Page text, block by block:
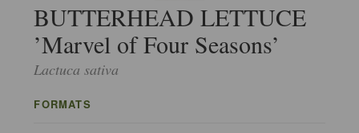
BUTTERHEAD LETTUCE
’Marvel of Four Seasons’
Lactuca sativa
FORMATS